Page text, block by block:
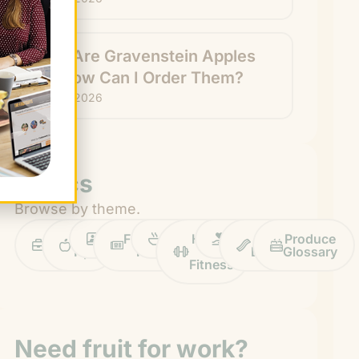
What Are Gravenstein Apples
and How Can I Order Them?
July 24, 2026
Topics
Browse by theme.
Work
Life
Fruit
Tips
ProfilesFruitGuys
News
RecipesHealth
Fitness
Impact Chief
Banana
Produce
Glossary
Need fruit for work?